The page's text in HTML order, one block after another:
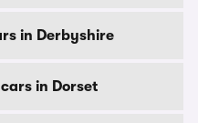
in Derbyshire
in Dorset